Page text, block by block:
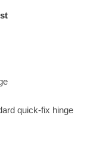
quick-fix hinge